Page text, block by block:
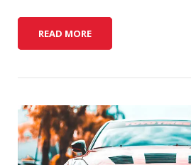
READ MOREF
I
A
C
I
N